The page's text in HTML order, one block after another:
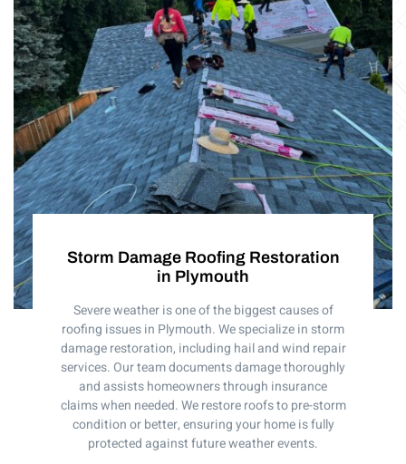
Storm Damage Roofing Restoration
in Plymouth
Severe weather is one of the biggest causes of
roofing issues in Plymouth. We specialize in storm
damage restoration, including hail and wind repair
services. Our team documents damage thoroughly
and assists homeowners through insurance
claims when needed. We restore roofs to pre-storm
condition or better, ensuring your home is fully
protected against future weather events.